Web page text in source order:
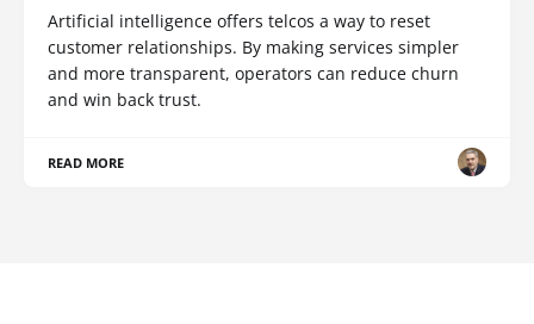
Artificial intelligence offers telcos a way to reset
customer relationships. By making services simpler
and more transparent, operators can reduce churn
and win back trust.
READ MORE